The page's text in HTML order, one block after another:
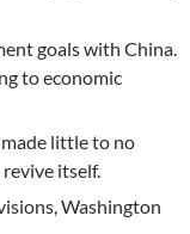
goals with China.
to economic
little to no
itself.
Washington